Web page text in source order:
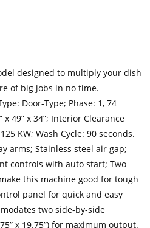
designed to multiply your dish
of big jobs in no time.
Door-Type; Phase: 1, 74
x 49” x 34”; Interior Clearance
KW; Wash Cycle: 90 seconds.
arms; Stainless steel air gap;
controls with auto start; Two
this machine good for tough
panel for quick and easy
two side-by-side
x 19.75”) for maximum output.